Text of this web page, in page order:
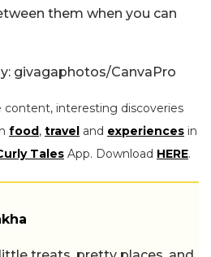
them when you can
givagaphotos/CanvaPro
content, interesting discoveries
food, travel and experiences in
Tales App. Download HERE.